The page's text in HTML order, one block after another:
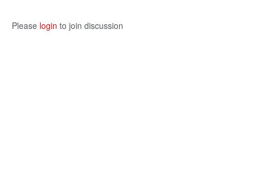
Please login to join discussion